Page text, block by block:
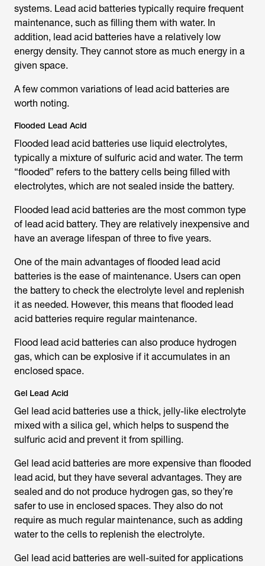
systems. Lead acid batteries typically require frequent
maintenance, such as filling them with water. In
addition, lead acid batteries have a relatively low
energy density. They cannot store as much energy in a
given space.
A few common variations of lead acid batteries are
worth noting.
Flooded Lead Acid
Flooded lead acid batteries use liquid electrolytes,
typically a mixture of sulfuric acid and water. The term
“flooded” refers to the battery cells being filled with
electrolytes, which are not sealed inside the battery.
Flooded lead acid batteries are the most common type
of lead acid battery. They are relatively inexpensive and
have an average lifespan of three to five years.
One of the main advantages of flooded lead acid
batteries is the ease of maintenance. Users can open
the battery to check the electrolyte level and replenish
it as needed. However, this means that flooded lead
acid batteries require regular maintenance.
Flood lead acid batteries can also produce hydrogen
gas, which can be explosive if it accumulates in an
enclosed space.
Gel Lead Acid
Gel lead acid batteries use a thick, jelly-like electrolyte
mixed with a silica gel, which helps to suspend the
sulfuric acid and prevent it from spilling.
Gel lead acid batteries are more expensive than flooded
lead acid, but they have several advantages. They are
sealed and do not produce hydrogen gas, so they’re
safer to use in enclosed spaces. They also do not
require as much regular maintenance, such as adding
water to the cells to replenish the electrolyte.
Gel lead acid batteries are well-suited for applications